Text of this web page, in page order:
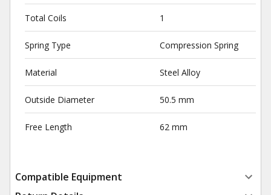
Total Coils 1
Spring Type Compression Spring
Material Steel Alloy
Outside Diameter 50.5 mm
Free Length 62 mm
Compatible Equipment